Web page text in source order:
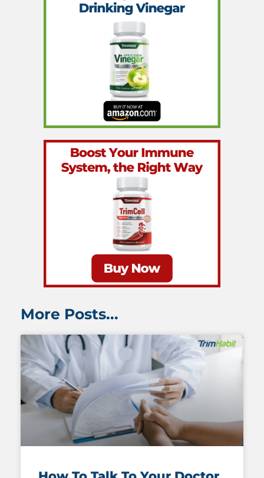
More Posts...